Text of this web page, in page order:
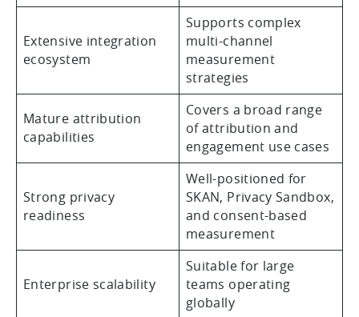
Extensive integration
ecosystem
Supports complex
multi-channel
measurement
strategies
Mature attribution
capabilities
Covers a broad range
of attribution and
engagement use cases
Strong privacy
readiness
Well-positioned for
SKAN, Privacy Sandbox,
and consent-based
measurement
Enterprise scalability
Suitable for large
teams operating
globally